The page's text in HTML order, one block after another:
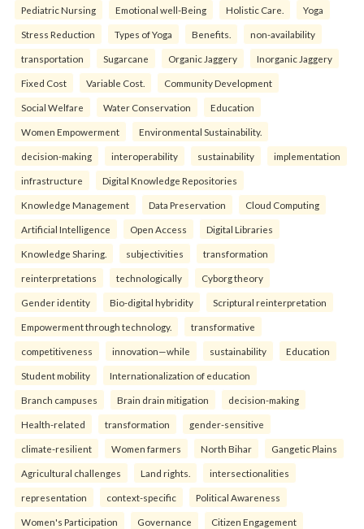
Pediatric Nursing Emotional well-Being Holistic Care. Yoga
Stress Reduction Types of Yoga Benefits. non-availability
transportation Sugarcane Organic Jaggery Inorganic Jaggery
Fixed Cost Variable Cost. Community Development
Social Welfare Water Conservation Education
Women Empowerment Environmental Sustainability.
decision-making interoperability sustainability implementation
infrastructure Digital Knowledge Repositories
Knowledge Management Data Preservation Cloud Computing
Artificial Intelligence Open Access Digital Libraries
Knowledge Sharing. subjectivities transformation
reinterpreta⁠tions tec⁠hnologically Cyborg theory
Gender identity Bio-digital hybridity Scriptural reinterpretation
Empowerment through technology. transformative
competitiveness innovation—while sustainability Education
Student mobility Internationalization of education
Branch campuses Brain drain mitigation decision-making
Health-related transformation gender-sensitive
climate-resilient Women farmers North Bihar Gangetic Plains
Agricultural challenges Land rights. intersectionalities
representation context-specific Political Awareness
Women's Participation Governance Citizen Engagement